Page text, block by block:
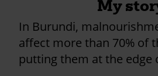
My
In Burundi,
affect more than 70% of
putting them at the edge